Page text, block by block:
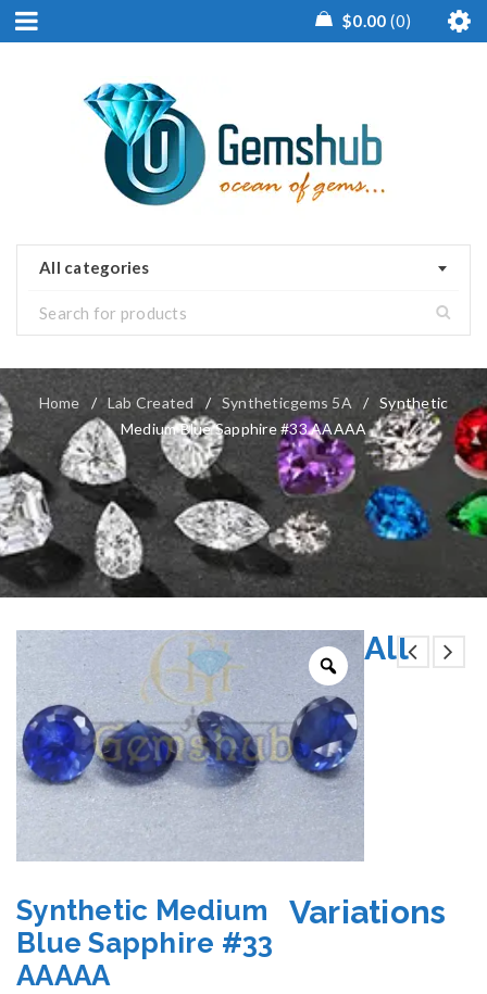
$0.00 0
All categories
Home / Lab Created / Syntheticgems 5A / Synthetic
Medium Blue Sapphire #33 AAAAA
Synthetic Medium
Blue Sapphire #33
AAAAA
All
Variations